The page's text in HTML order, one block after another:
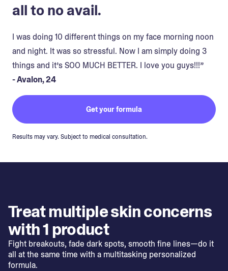
all to no avail.
I was doing 10 different things on my face morning noon
and night. It was so stressful. Now I am simply doing 3
things and it’s SOO MUCH BETTER. I love you guys!!!”
- Avalon, 24
Get your formula
Results may vary. Subject to medical consultation.
Treat multiple skin concerns
with 1 product
Fight breakouts, fade dark spots, smooth fine lines—do it
all at the same time with a multitasking personalized
formula.